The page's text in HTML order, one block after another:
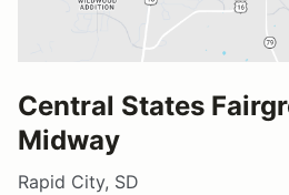
Central States
Midway
Rapid City, SD